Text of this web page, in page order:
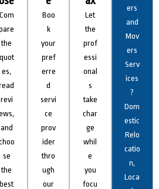
Com
the
quot
es,
revi
and
se
the
best
Boo
k
your
pref
erre
d
servi
ce
prov
ider
thro
ugh
our
Let
the
prof
essi
onal
s
take
char
ge
whil
e
you
focu
ers
and
Mov
ers
Serv
ices
?
Dom
estic
Relo
catio
n,
Loca